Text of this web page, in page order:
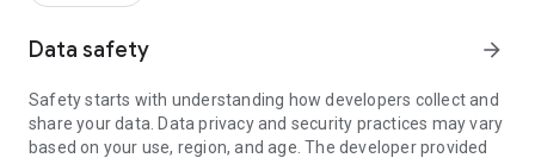
- New (exclusive) home & living products every week
- Exclusive product selection for your home – furniture,
decoration, lamps, textiles
Data safety arrow_forward
Safety starts with understanding how developers collect and
share your data. Data privacy and security practices may vary
based on your use, region, and age. The developer provided